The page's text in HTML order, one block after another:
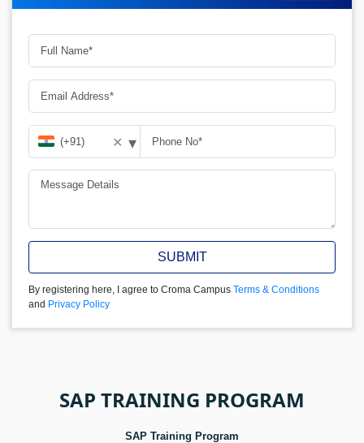
✕ ▾
SUBMIT
By registering here, I agree to Croma Campus Terms & Conditions
and Privacy Policy
SAP TRAINING PROGRAM
SAP Training Program